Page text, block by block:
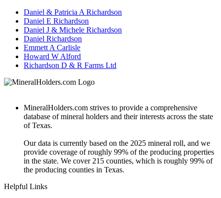
Daniel & Patricia A Richardson
Daniel E Richardson
Daniel J & Michele Richardson
Daniel Richardson
Emmett A Carlisle
Howard W Alford
Richardson D & R Farms Ltd
MineralHolders.com strives to provide a comprehensive
database of mineral holders and their interests across the state
of Texas.
Our data is currently based on the 2025 mineral roll, and we
provide coverage of roughly 99% of the producing properties
in the state. We cover 215 counties, which is roughly 99% of
the producing counties in Texas.
Helpful Links